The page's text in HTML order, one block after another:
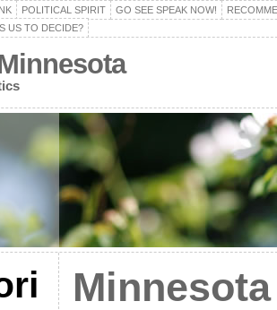
POLITICAL SPIRIT GO SEE SPEAK NOW!
US TO DECIDE?